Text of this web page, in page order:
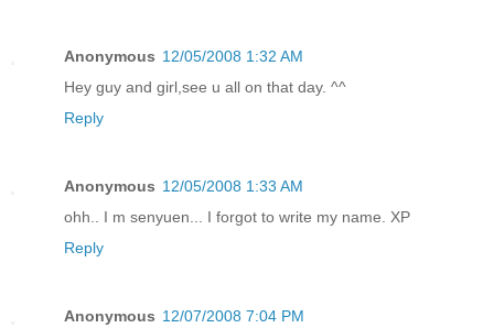
Anonymous 12/05/2008 1:32 AM
Hey guy and girl,see u all on that day. ^^
Reply
Anonymous 12/05/2008 1:33 AM
ohh.. I m senyuen... I forgot to write my name. XP
Reply
Anonymous 12/07/2008 7:04 PM